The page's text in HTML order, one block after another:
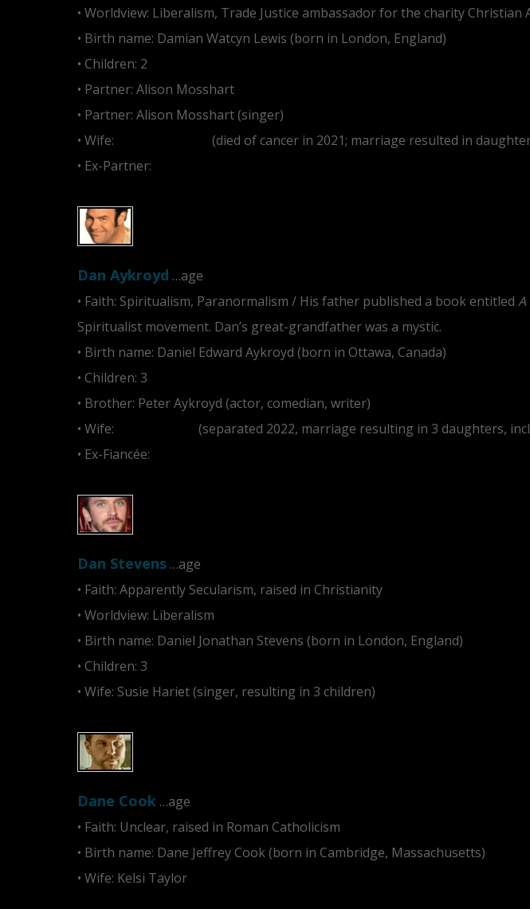
• Worldview: Liberalism, Trade Justice ambassador for the charity Christian
• Birth name: Damian Watcyn Lewis (born in London, England)
• Children: 2
• Partner: Alison Mosshart
• Partner: Alison Mosshart (singer)
• Wife:
(died of cancer in 2021; marriage resulted in
• Ex-Partner:
Dan Aykroyd …age
• Faith: Spiritualism, Paranormalism / His father published a book entitled A
Spiritualist movement. Dan’s great-grandfather was a mystic.
• Birth name: Daniel Edward Aykroyd (born in Ottawa, Canada)
• Children: 3
• Brother: Peter Aykroyd (actor, comedian, writer)
• Wife:
(separated 2022, marriage resulting in 3 daughters,
• Ex-Fiancée:
Dan Stevens …age
• Faith: Apparently Secularism, raised in Christianity
• Worldview: Liberalism
• Birth name: Daniel Jonathan Stevens (born in London, England)
• Children: 3
• Wife: Susie Hariet (singer, resulting in 3 children)
Dane Cook …age
• Faith: Unclear, raised in Roman Catholicism
• Birth name: Dane Jeffrey Cook (born in Cambridge, Massachusetts)
• Wife: Kelsi Taylor